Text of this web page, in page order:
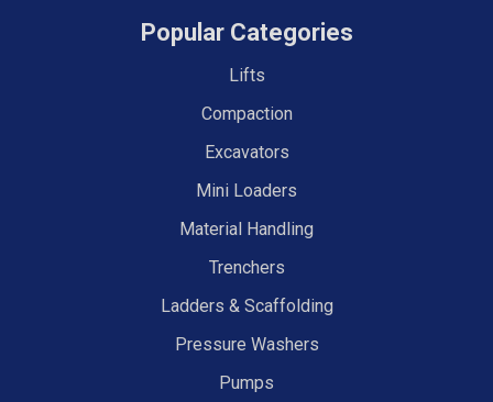
Popular Categories
Lifts
Compaction
Excavators
Mini Loaders
Material Handling
Trenchers
Ladders & Scaffolding
Pressure Washers
Pumps